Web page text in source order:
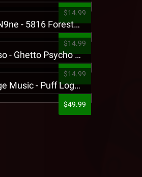
$14.99
Tech N9ne - 5816 Forest Presale T-Shirt
$14.99
King Iso - Ghetto Psycho Presale T-Shirt
$14.99
Strange Music - Puff Logo Sweatpants
$49.99